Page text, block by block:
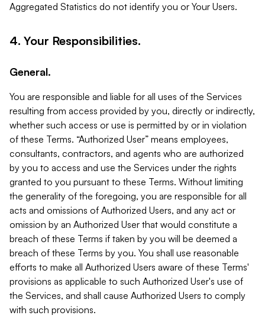
Aggregated Statistics do not identify you or Your Users.
4. Your Responsibilities.
General.
You are responsible and liable for all uses of the Services
resulting from access provided by you, directly or indirectly,
whether such access or use is permitted by or in violation
of these Terms. “Authorized User” means employees,
consultants, contractors, and agents who are authorized
by you to access and use the Services under the rights
granted to you pursuant to these Terms. Without limiting
the generality of the foregoing, you are responsible for all
acts and omissions of Authorized Users, and any act or
omission by an Authorized User that would constitute a
breach of these Terms if taken by you will be deemed a
breach of these Terms by you. You shall use reasonable
efforts to make all Authorized Users aware of these Terms'
provisions as applicable to such Authorized User's use of
the Services, and shall cause Authorized Users to comply
with such provisions.